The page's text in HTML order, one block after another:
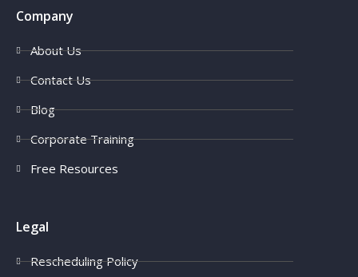
Company
About Us
Contact Us
Blog
Corporate Training
Free Resources
Legal
Rescheduling Policy